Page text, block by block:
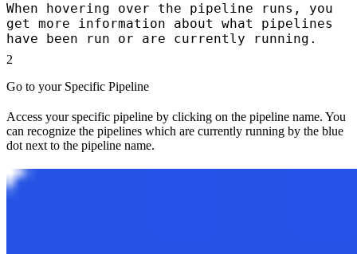
When hovering over the pipeline runs, you
get more information about what pipelines
have been run or are currently running.
2
Go to your Specific Pipeline
Access your specific pipeline by clicking on the pipeline name. You
can recognize the pipelines which are currently running by the blue
dot next to the pipeline name.